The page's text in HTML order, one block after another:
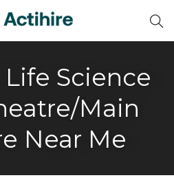
Science
Main
Near Me